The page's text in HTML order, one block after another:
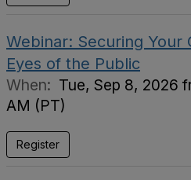
Webinar: Securing Your
Eyes of the Public
When: Tue, Sep 8, 2026
AM (PT)
Register